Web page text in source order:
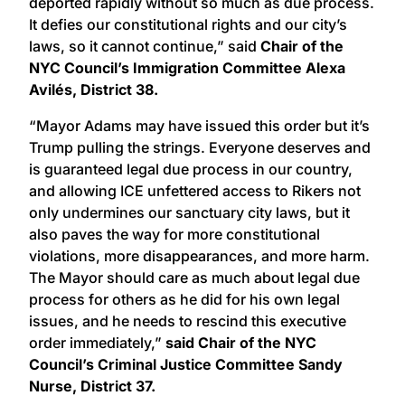
It defies our constitutional rights and our city’s
laws, so it cannot continue,” said Chair of the
NYC Council’s Immigration Committee Alexa
Avilés, District 38.
“Mayor Adams may have issued this order but it’s
Trump pulling the strings. Everyone deserves and
is guaranteed legal due process in our country,
and allowing ICE unfettered access to Rikers not
only undermines our sanctuary city laws, but it
also paves the way for more constitutional
violations, more disappearances, and more harm.
The Mayor should care as much about legal due
process for others as he did for his own legal
issues, and he needs to rescind this executive
order immediately,” said Chair of the NYC
Council’s Criminal Justice Committee Sandy
Nurse, District 37.